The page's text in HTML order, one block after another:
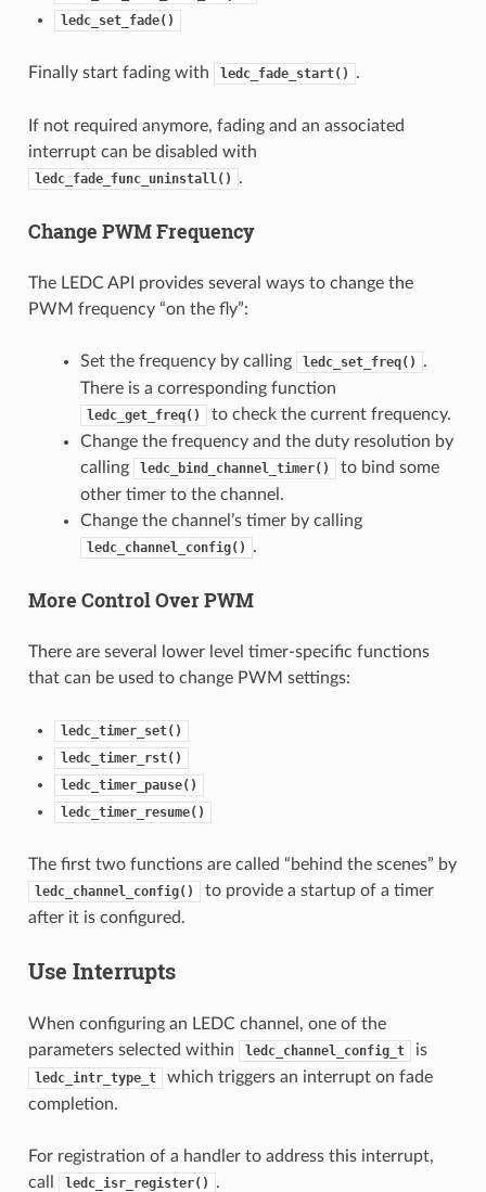
ledc_set_fade()
Finally start fading with ledc_fade_start() .
If not required anymore, fading and an associated
interrupt can be disabled with
ledc_fade_func_uninstall() .
Change PWM Frequency
The LEDC API provides several ways to change the
PWM frequency “on the fly”:
Set the frequency by calling ledc_set_freq()
.
There is a corresponding function
ledc_get_freq()
to check the current frequency.
Change the frequency and the duty resolution by
calling
ledc_bind_channel_timer()
to bind some
other timer to the channel.
Change the channel’s timer by calling
ledc_channel_config() .
More Control Over PWM
There are several lower level timer-specific functions
that can be used to change PWM settings:
ledc_timer_set()
ledc_timer_rst()
ledc_timer_pause()
ledc_timer_resume()
The first two functions are called “behind the scenes” by
ledc_channel_config()
to provide a startup of a timer
after it is configured.
Use Interrupts
When configuring an LEDC channel, one of the
parameters selected within
ledc_channel_config_t is
ledc_intr_type_t
which triggers an interrupt on fade
completion.
For registration of a handler to address this interrupt,
call
ledc_isr_register() .